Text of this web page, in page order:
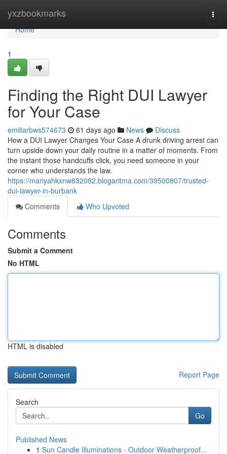
yxzbookmarks
Home
Home
1
Finding the Right DUI Lawyer
for Your Case
emiliarbws574673 61 days ago News
Discuss
How a DUI Lawyer Changes Your Case A drunk driving arrest can
turn upside down your daily routine in a matter of moments. From
the instant those handcuffs click, you need someone in your
corner who understands the law.
https://mariyahkxnw832082.blogaritma.com/39500807/trusted-
dui-lawyer-in-burbank
Comments
Who Upvoted
Comments
Submit a Comment
No HTML
HTML is disabled
Report Page
Search
Go
Published News
1 Sun Candle Illuminations - Outdoor Weatherproof...